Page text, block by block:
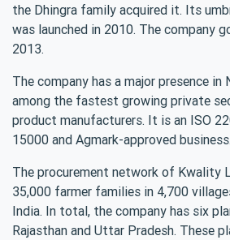
the Dhingra family acquired it. Its
was launched in 2010. The company
2013.
The company has a major presence in
among the fastest growing private
product manufacturers. It is an ISO
15000 and Agmark-approved business.
The procurement network of Kwality
35,000 farmer families in 4,700
India. In total, the company has six
Rajasthan and Uttar Pradesh. These